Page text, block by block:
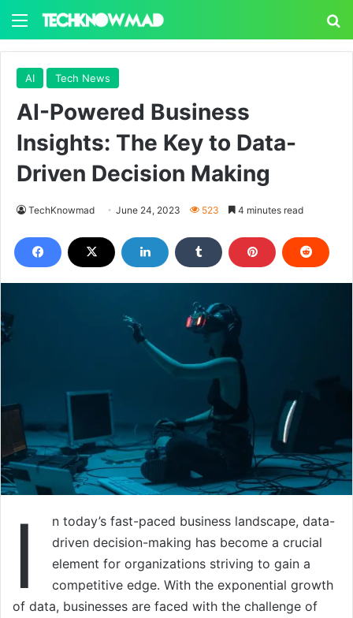
Menu
AI Tech News
AI-Powered Business
Insights: The Key to Data-
Driven Decision Making
TechKnowmad June 24, 2023 523 4 minutes read
I
n today’s fast-paced business landscape, data-
driven decision-making has become a crucial
element for organizations striving to gain a
competitive edge. With the exponential growth
of data, businesses are faced with the challenge of